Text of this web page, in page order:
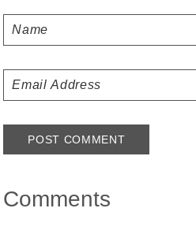
Comments